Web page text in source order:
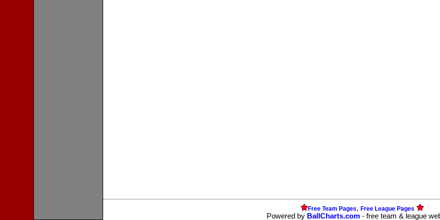
Free Team Pages, Free League Pages
Powered by BallCharts.com - free team & league